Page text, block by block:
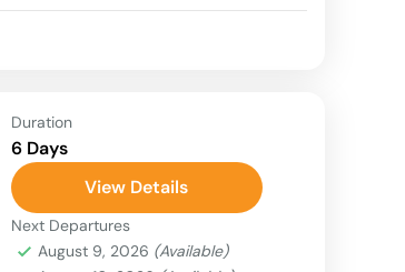
Duration
6 Days
View Details
Next Departures
August 9, 2026 (Available)